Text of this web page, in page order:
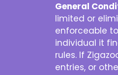
General
limited or
enforceable
individual it
rules. If
entries, or